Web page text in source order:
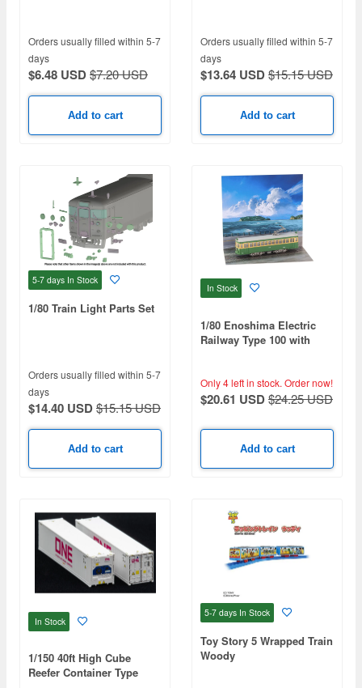
Orders usually filled within 5-7
days
$6.48 USD$7.20 USD
Add to cart
Orders usually filled within 5-7
days
$13.64 USD$15.15 USD
Add to cart
5-7 days In Stock
1/80 Train Light Parts Set
Orders usually filled within 5-7
days
$14.40 USD$15.15 USD
Add to cart
In Stock
1/80 Enoshima Electric
Railway Type 100 with
Only 4 left in stock. Order now!
$20.61 USD$24.25 USD
Add to cart
In Stock
1/150 40ft High Cube
Reefer Container Type
5-7 days In Stock
Toy Story 5 Wrapped Train
Woody